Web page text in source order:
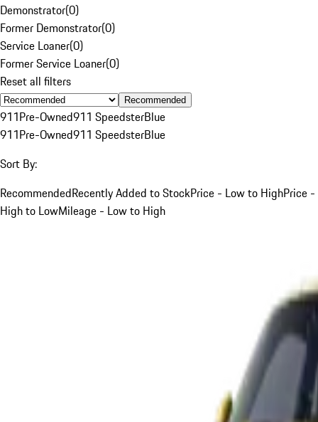
Demonstrator(0)
Former Demonstrator(0)
Service Loaner(0)
Former Service Loaner(0)
Reset all filters
Recommended
911Pre-Owned911 SpeedsterBlue
911Pre-Owned911 SpeedsterBlue
Sort By:
RecommendedRecently Added to StockPrice - Low to HighPrice -
High to LowMileage - Low to High